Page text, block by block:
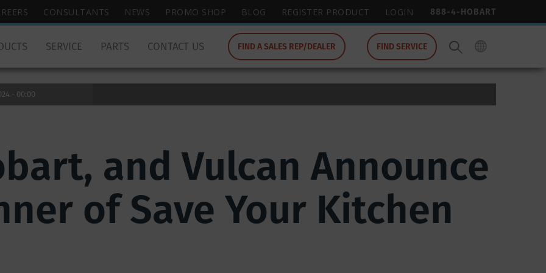
wish
to
for.
888-4-HOBART
CONSULTANTS NEWS PROMO SHOP BLOG REGISTER PRODUCT LOGIN
FIND A SALES REP/DEALER FIND SERVICE
SERVICE PARTS CONTACT US
- 00:00
and Vulcan Announce
of Save Your Kitchen